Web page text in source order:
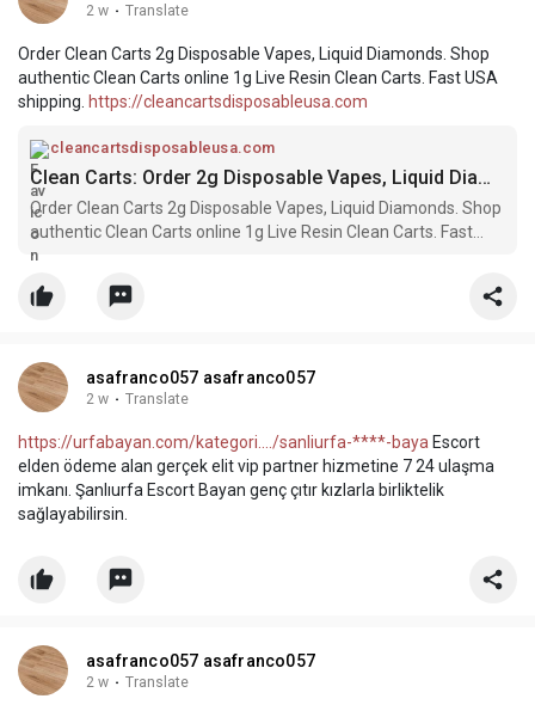
2 w · Translate
Order Clean Carts 2g Disposable Vapes, Liquid Diamonds. Shop
authentic Clean Carts online 1g Live Resin Clean Carts. Fast USA
shipping. https://cleancartsdisposableusa.com
cleancartsdisposableusa.com
Clean Carts: Order 2g Disposable Vapes, Liquid Diamonds & Live Resin
Order Clean Carts 2g Disposable Vapes, Liquid Diamonds. Shop
authentic Clean Carts online 1g Live Resin Clean Carts. Fast
USA shipping.
asafranco057 asafranco057
2 w · Translate
https://urfabayan.com/kategori..../sanliurfa-****-baya Escort
elden ödeme alan gerçek elit vip partner hizmetine 7 24 ulaşma
imkanı. Şanlıurfa Escort Bayan genç çıtır kızlarla birliktelik
sağlayabilirsin.
asafranco057 asafranco057
2 w · Translate